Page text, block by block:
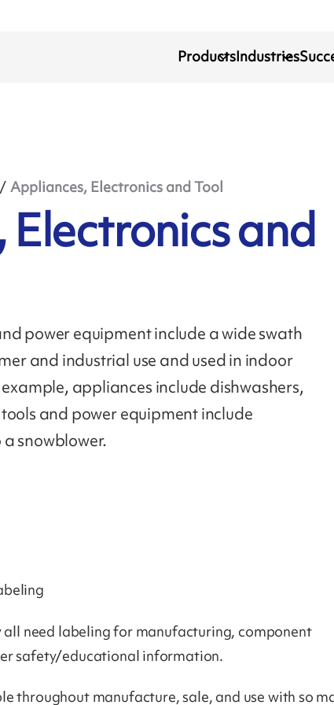
ProductsIndustries
Appliances, Electronics and Tool
and
power equipment include a wide swath
and industrial use and used in indoor
appliances include dishwashers,
and power equipment include
snowblower.
all need labeling for manufacturing, component
safety/educational information.
throughout manufacture, sale, and use with so